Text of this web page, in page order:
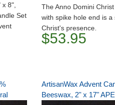
8",
Set
The Anno Domini
with spike hole end is a
Christ's presence.
$53.95
ArtisanWax Advent
Beeswax, 2" x 17"